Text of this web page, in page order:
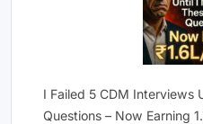
I Failed 5 CDM Interviews
Questions – Now Earning